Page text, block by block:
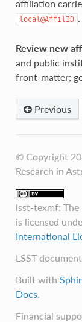
affiliation
local@AffilID .
Review new
and public
front‑matter;
Previous
© Copyright
Research in
lsst-texmf: The
is licensed
International
LSST
Built with
Docs.
Financial